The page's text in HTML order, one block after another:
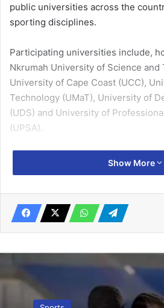
public universities across the
sporting disciplines.
Participating universities include,
Nkrumah University of Science and
University of Cape Coast (UCC),
Technology (UMaT), University of
(UDS) and University of
(UPSA).
The rest are, University of
Ghana Institute of Management
Sunyani.
Related Articles
I’ll help Oly
player Jindo
April 20, 2023
Show More